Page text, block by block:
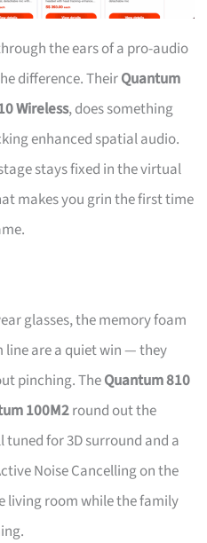
the ears of a pro-audio
difference. TheirQuantum
Wireless, does something
enhanced spatial audio.
stays fixed in the virtual
makes you grin the first time
glasses, the memory foam
line are a quiet win — they
pinching. TheQuantum 810
100M2round out the
for 3D surround and a
Noise Cancelling on the
living room while the family